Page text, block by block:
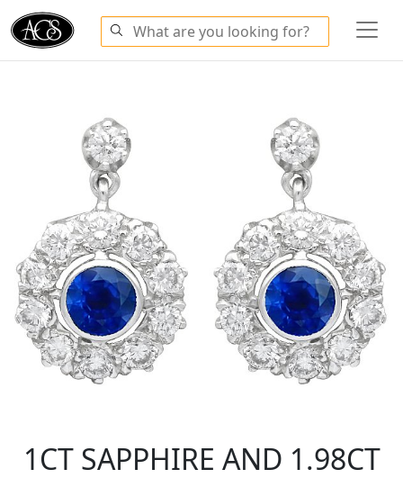
1CT SAPPHIRE AND 1.98CT